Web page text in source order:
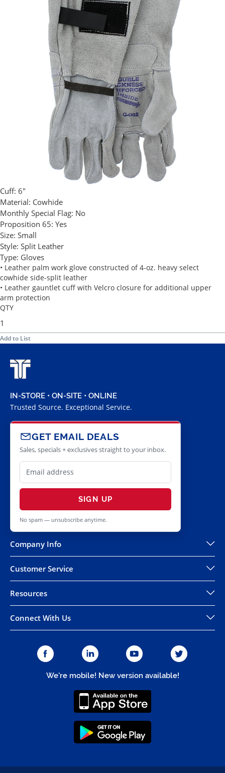
Cuff: 6"
Material: Cowhide
Monthly Special Flag: No
Proposition 65: Yes
Size: Small
Style: Split Leather
Type: Gloves
• Leather palm work glove constructed of 4-oz. heavy select
cowhide side-split leather
• Leather gauntlet cuff with Velcro closure for additional upper
arm protection
QTY
Add to List
IN-STORE • ON-SITE • ONLINE
Trusted Source. Exceptional Service.
GET EMAIL DEALS
Sales, specials + exclusives straight to your inbox.
SIGN UP
No spam — unsubscribe anytime.
Company Info
Customer Service
Resources
Connect With Us
We're mobile! New version available!